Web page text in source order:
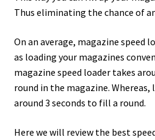
Thus eliminating the chance of
On an average, magazine speed
as loading your magazines
magazine speed loader takes
round in the magazine.
around 3 seconds to fill a round.
Here we will review the best